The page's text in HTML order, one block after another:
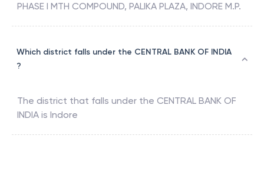
PHASE I MTH COMPOUND, PALIKA PLAZA, INDORE M.P.
Which district falls under the CENTRAL BANK OF INDIA
?
The district that falls under the CENTRAL BANK OF
INDIA is Indore